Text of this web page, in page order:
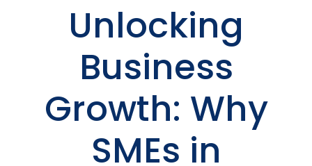
Unlocking
Business
Growth: Why
SMEs in